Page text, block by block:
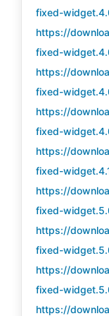
fixed-
https://
fixed-
https://
fixed-
https://
fixed-
https://
fixed-
https://
fixed-
https://
fixed-
https://
fixed-
https://